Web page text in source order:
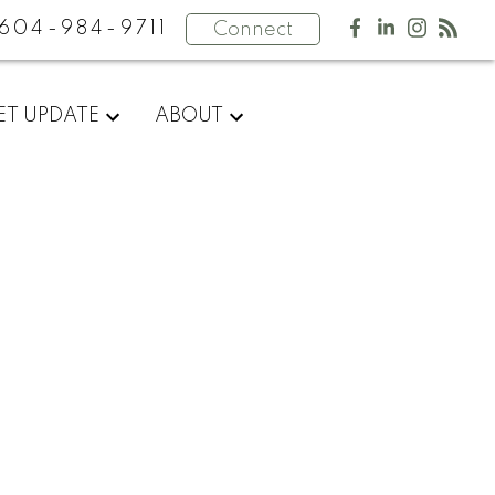
984-9711 Connect
UPDATE ABOUT